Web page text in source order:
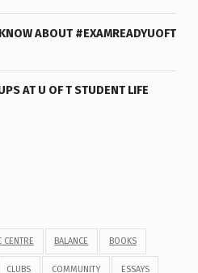
ABOUT #EXAMREADYUOFT
AT U OF T STUDENT LIFE
CENTRE BALANCE BOOKS
CLUBS COMMUNITY ESSAYS